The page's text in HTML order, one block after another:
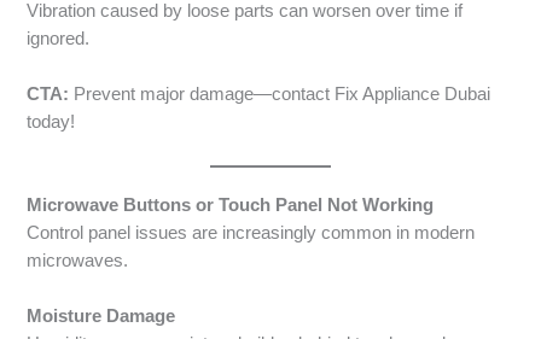
Vibration caused by loose parts can worsen over time if
ignored.
CTA: Prevent major damage—contact Fix Appliance Dubai
today!
Microwave Buttons or Touch Panel Not Working
Control panel issues are increasingly common in modern
microwaves.
Moisture Damage